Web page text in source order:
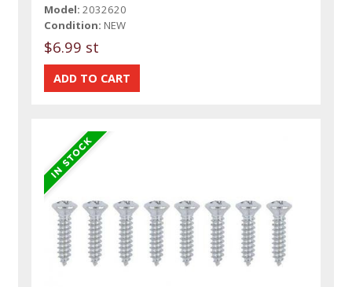
Model: 2032620
Condition: NEW
$6.99 st